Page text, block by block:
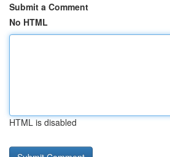
Submit a Comment
No HTML
HTML is disabled